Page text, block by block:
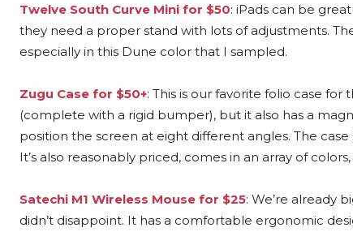
Twelve South Curve Mini for $50: iPads can be
they need a proper stand with lots of adjustments.
especially in this Dune color that I sampled.
Zugu Case for $50+: This is our favorite folio case
(complete with a rigid bumper), but it also has a
position the screen at eight different angles. The
It’s also reasonably priced, comes in an array of
Satechi M1 Wireless Mouse for $25: We’re already
didn’t disappoint. It has a comfortable ergonomic